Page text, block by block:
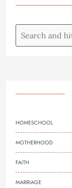
HOMESCHOOL
MOTHERHOOD
FAITH
MARRIAGE